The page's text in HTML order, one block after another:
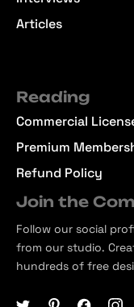
Articles
Reading
Commercial
Premium
Refund Policy
Join the
Follow our social
from our studio.
hundreds of free